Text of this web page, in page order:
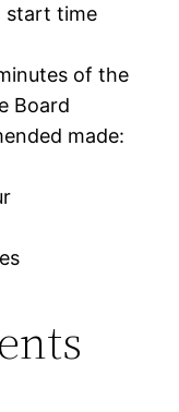
start time
of the
Board
made: